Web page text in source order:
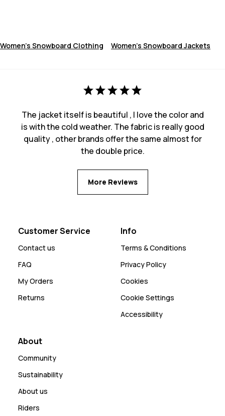
Women's Snowboard Clothing Women's Snowboard Jackets
The jacket itself is beautiful , I love the color and
is with the cold weather. The fabric is really good
quality , other brands offer the same almost for
the double price.
More Reviews
Customer Service
Contact us
FAQ
My Orders
Returns
Info
Terms & Conditions
Privacy Policy
Cookies
Cookie Settings
Accessibility
About
Community
Sustainability
About us
Riders